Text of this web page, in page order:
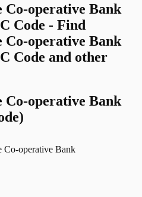
operative Bank
Code - Find
operative Bank
Code and other
operative Bank
Co-operative Bank